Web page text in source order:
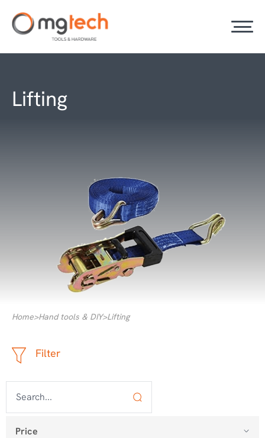
Lifting
Home>Hand tools & DIY>Lifting
Filter
Price